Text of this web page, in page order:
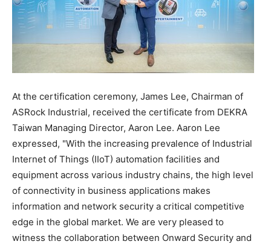
At the certification ceremony, James Lee, Chairman of
ASRock Industrial, received the certificate from DEKRA
Taiwan Managing Director, Aaron Lee. Aaron Lee
expressed, "With the increasing prevalence of Industrial
Internet of Things (IIoT) automation facilities and
equipment across various industry chains, the high level
of connectivity in business applications makes
information and network security a critical competitive
edge in the global market. We are very pleased to
witness the collaboration between Onward Security and